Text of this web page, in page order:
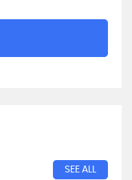
SEE ALL